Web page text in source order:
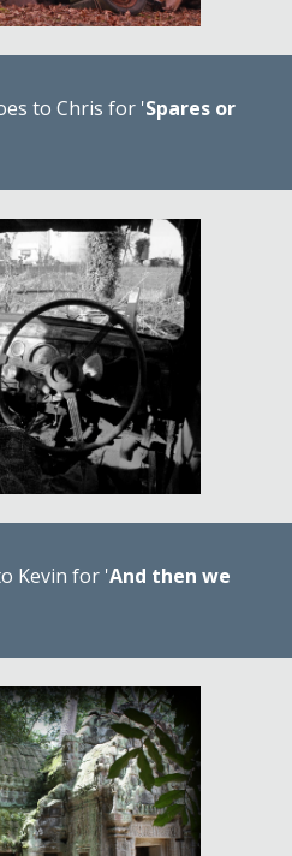
to Chris for 'Spares or
Kevin for 'And then we